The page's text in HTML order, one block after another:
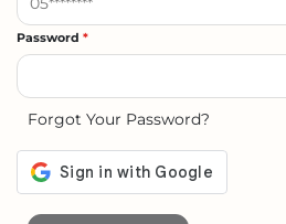
Password *
Forgot Your Password?